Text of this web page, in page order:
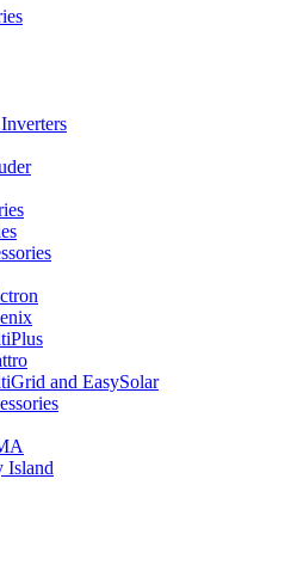
and EasySolar
Island